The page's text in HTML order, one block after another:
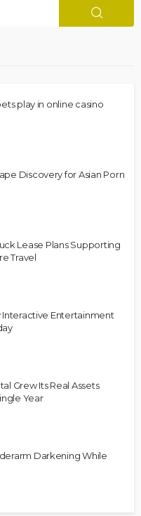
play in online casino
Discovery for Asian Porn
Lease Plans Supporting
Travel
Interactive Entertainment
Grew Its Real Assets
Year
Darkening While